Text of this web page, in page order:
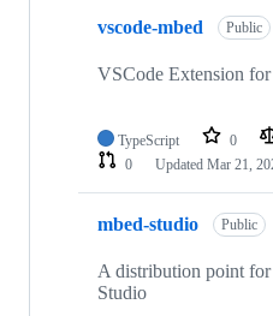
vscode-mbed Public
VSCode Extension
TypeScript 0
0
Updated Mar 21,
mbed-studio Public
A distribution point for
Studio